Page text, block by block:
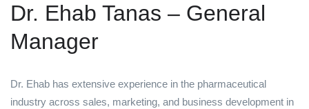
Dr. Ehab Tanas – General
Manager
Dr. Ehab has extensive experience in the pharmaceutical
industry across sales, marketing, and business development in